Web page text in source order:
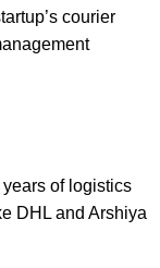
courier
of logistics
DHL and Arshiya